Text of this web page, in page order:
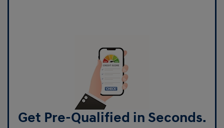
Get Pre-Qualified in Seconds.